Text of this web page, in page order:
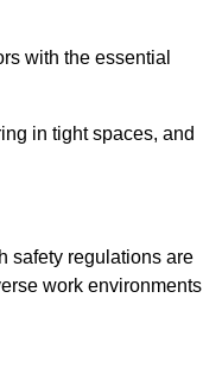
with the essential
in tight spaces, and
safety regulations are
work